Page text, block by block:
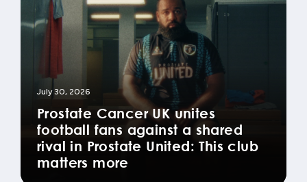
July 30, 2026
Prostate Cancer UK unites
football fans against a shared
rival in Prostate United: This club
matters more